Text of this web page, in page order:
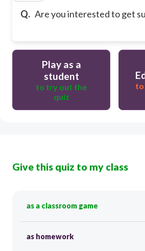
Q. Are you interested to get
Play as a
student
to try out the
quiz
to
Give this quiz to my class
as a classroom game
as homework